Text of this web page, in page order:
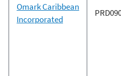
Omark Caribbean
Incorporated